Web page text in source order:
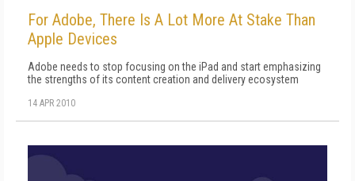
For Adobe, There Is A Lot More At Stake Than
Apple Devices
Adobe needs to stop focusing on the iPad and start emphasizing
the strengths of its content creation and delivery ecosystem
14 APR 2010